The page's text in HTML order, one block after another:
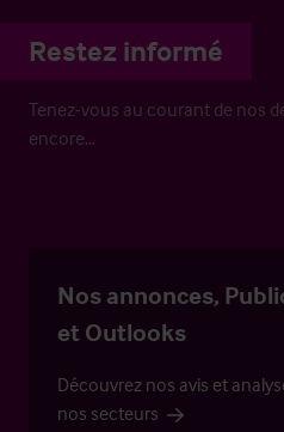
Restez informé
Tenez-vous au courant de nos
encore…
Nos annonces,
et Outlooks
Découvrez nos avis et
nos secteurs